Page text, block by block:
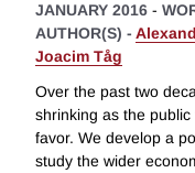
JANUARY 2016 -
AUTHOR(S) -
Joacim Tåg
Over the past two
shrinking as the
favor. We develop a
study the wider